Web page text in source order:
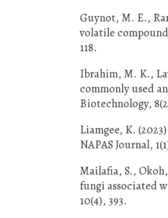
Guynot, M. E.,
volatile
118.
Ibrahim, M. K.,
commonly used
Biotechnology,
Liamgee, K.
NAPAS Journal,
Mailafia, S.,
fungi associated
10(4), 393.